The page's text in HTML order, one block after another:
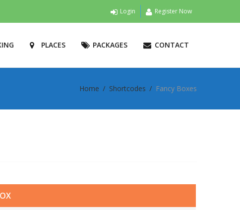
Login Register Now
PLACES PACKAGES CONTACT
Home Shortcodes Fancy Boxes